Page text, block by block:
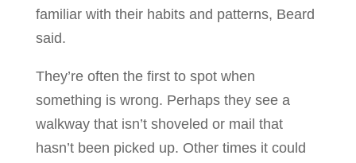
familiar with their habits and patterns, Beard
said.
They’re often the first to spot when
something is wrong. Perhaps they see a
walkway that isn’t shoveled or mail that
hasn’t been picked up. Other times it could